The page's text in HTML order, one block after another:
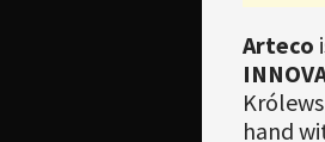
Arteco
hand